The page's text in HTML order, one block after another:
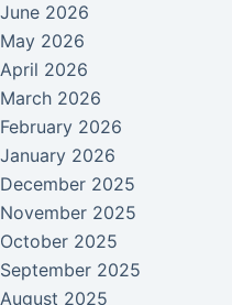
June 2026
May 2026
April 2026
March 2026
February 2026
January 2026
December 2025
November 2025
October 2025
September 2025
August 2025